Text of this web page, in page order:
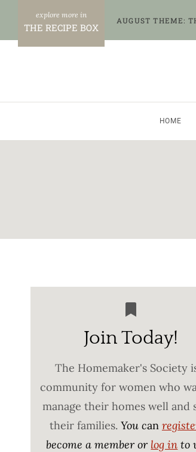
content
THE RECIPE BOX
AUGUST THEME:
HOME
Join Today!
The Homemaker's Society
community for women who
manage their homes well and
their families. You can
become a member or log in to